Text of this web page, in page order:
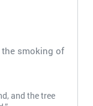
smoking of
and the tree